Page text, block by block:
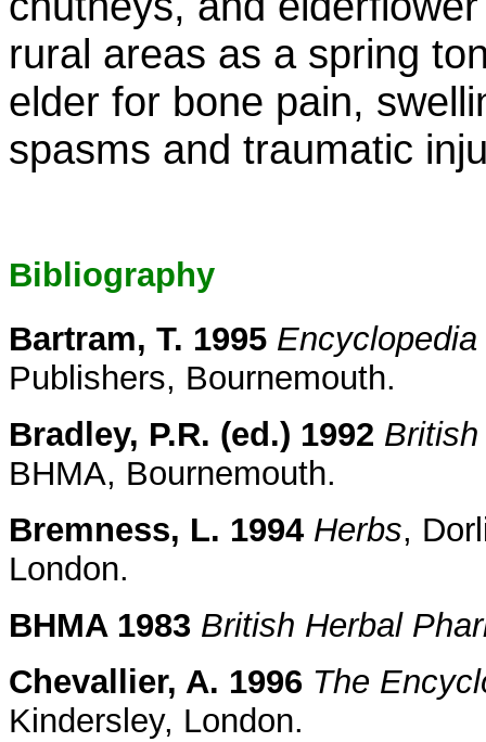
rural areas as a spring
elder for bone pain,
spasms and traumatic
Bibliography
Bartram, T. 1995
Publishers, Bournemouth.
Bradley, P.R. (ed.) 1992
BHMA, Bournemouth.
Bremness, L. 1994 Herbs,
London.
BHMA 1983 British Herbal
Chevallier, A. 1996 The
Kindersley, London.